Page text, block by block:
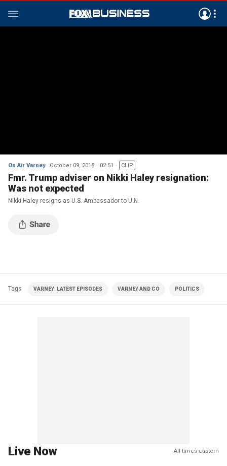
On Air Varney October 09, 2018 02:51 CLIP
Fmr. Trump adviser on Nikki Haley resignation:
Was not expected
Nikki Haley resigns as U.S. Ambassador to U.N.
Tags VARNEY| LATEST EPISODES VARNEY AND CO POLITICS
Live Now All times eastern